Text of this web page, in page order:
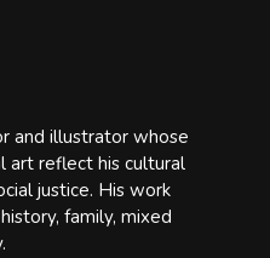
and illustrator whose
art reflect his cultural
justice. His work
family, mixed